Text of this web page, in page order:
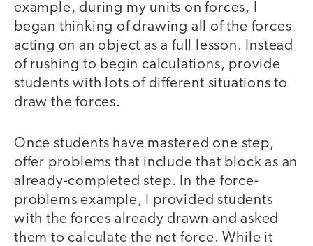
example, during my units on forces, I
began thinking of drawing all of the forces
acting on an object as a full lesson. Instead
of rushing to begin calculations, provide
students with lots of different situations to
draw the forces.
Once students have mastered one step,
offer problems that include that block as an
already-completed step. In the force-
problems example, I provided students
with the forces already drawn and asked
them to calculate the net force. While it